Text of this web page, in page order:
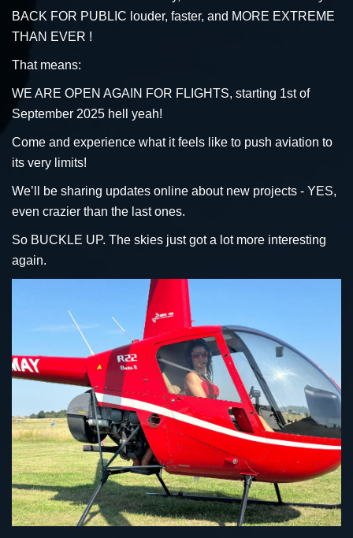
BACK FOR PUBLIC louder, faster, and MORE EXTREME
THAN EVER !
That means:
WE ARE OPEN AGAIN FOR FLIGHTS, starting 1st of
September 2025 hell yeah!
Come and experience what it feels like to push aviation to
its very limits!
We’ll be sharing updates online about new projects - YES,
even crazier than the last ones.
So BUCKLE UP. The skies just got a lot more interesting
again.